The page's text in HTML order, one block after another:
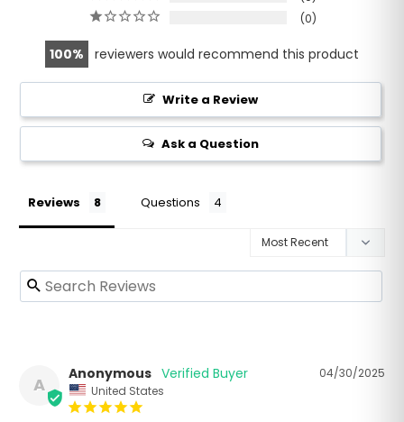
0
100 reviewers would recommend this product
Write a Review
Ask a Question
Reviews Questions
A
04/30/2025
Anonymous
United States